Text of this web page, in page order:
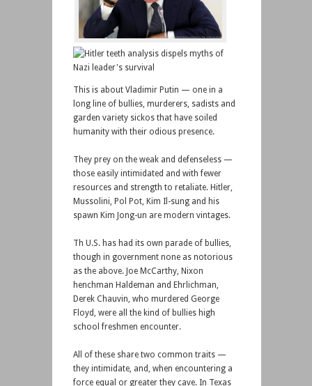
This is about Vladimir Putin — one in a
long line of bullies, murderers, sadists and
garden variety sickos that have soiled
humanity with their odious presence.
They prey on the weak and defenseless —
those easily intimidated and with fewer
resources and strength to retaliate. Hitler,
Mussolini, Pol Pot, Kim Il-sung and his
spawn Kim Jong-un are modern vintages.
Th U.S. has had its own parade of bullies,
though in government none as notorious
as the above. Joe McCarthy, Nixon
henchman Haldeman and Ehrlichman,
Derek Chauvin, who murdered George
Floyd, were all the kind of bullies high
school freshmen encounter.
All of these share two common traits —
they intimidate, and, when encountering a
force equal or greater they cave. In Texas